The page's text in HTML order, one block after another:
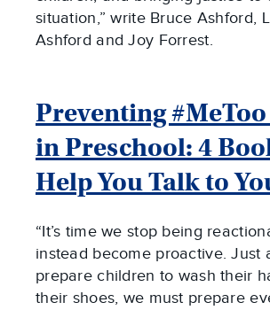
situation,” write Bruce Ashford,
Ashford and Joy Forrest.
Preventing
in Preschool: 4
Help You Talk to
“It’s time we stop being
instead become proactive. Just
prepare children to wash their
their shoes, we must prepare